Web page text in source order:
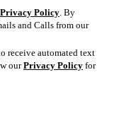
Privacy Policy . By
and Calls from our
receive automated text
ourPrivacy Policy for